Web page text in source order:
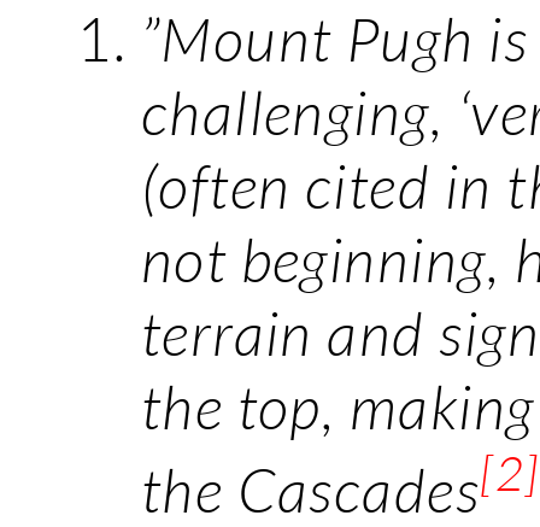
”Mount Pugh
challenging,
(often cited in
not beginning,
terrain and
the top,
the Cascades[2]